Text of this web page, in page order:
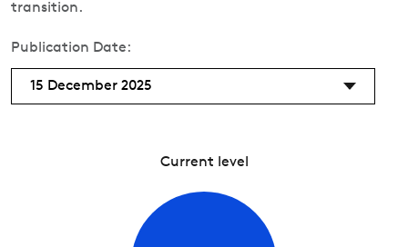
transition.
Publication Date:
15 December 2025
Current level